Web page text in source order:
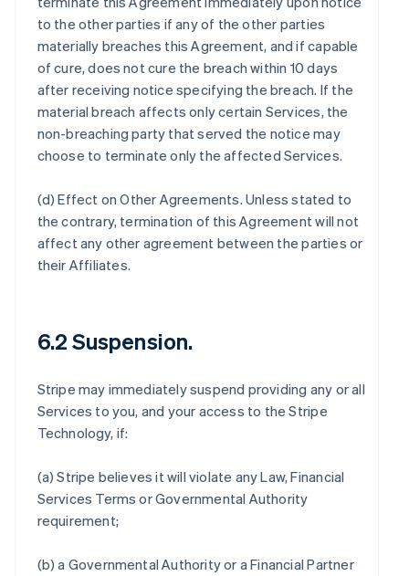
to the other parties if any of the other parties
materially breaches this Agreement, and if capable
of cure, does not cure the breach within 10 days
after receiving notice specifying the breach. If the
material breach affects only certain Services, the
non-breaching party that served the notice may
choose to terminate only the affected Services.
(d)Effect on Other Agreements. Unless stated to
the contrary, termination of this Agreement will not
affect any other agreement between the parties or
their Affiliates.
6.2 Suspension.
Stripe may immediately suspend providing any or all
Services to you, and your access to the Stripe
Technology, if:
(a) Stripe believes it will violate any Law, Financial
Services Terms or Governmental Authority
requirement;
(b) a Governmental Authority or a Financial Partner